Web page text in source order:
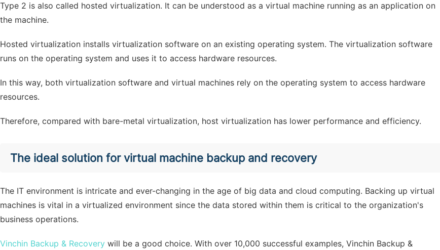
Type 2 is also called hosted virtualization. It can be understood as a virtual machine running as an application on
the machine.
Hosted virtualization installs virtualization software on an existing operating system. The virtualization software
runs on the operating system and uses it to access hardware resources.
In this way, both virtualization software and virtual machines rely on the operating system to access hardware
resources.
Therefore, compared with bare-metal virtualization, host virtualization has lower performance and efficiency.
The ideal solution for virtual machine backup and recovery
The IT environment is intricate and ever-changing in the age of big data and cloud computing. Backing up virtual
machines is vital in a virtualized environment since the data stored within them is critical to the organization's
business operations.
Vinchin Backup & Recovery will be a good choice. With over 10,000 successful examples, Vinchin Backup &